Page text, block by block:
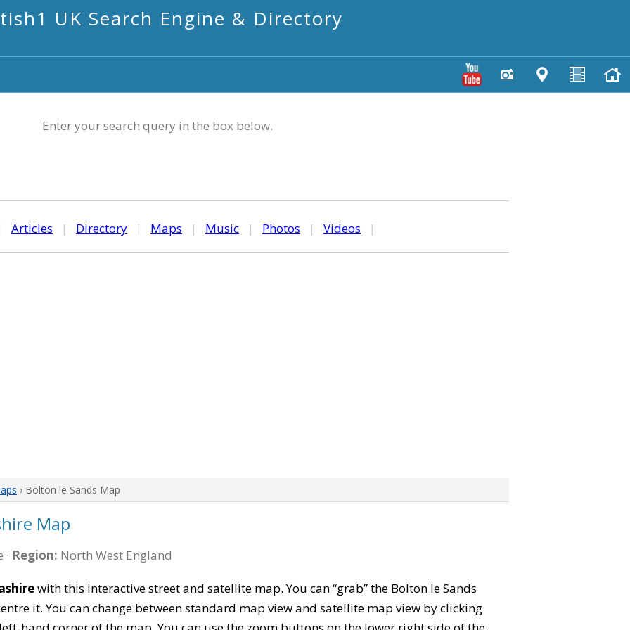
UK Search Engine & Directory
Enter your search query in the box below.
Articles | Directory | Maps | Music | Photos | Videos |
› Bolton le Sands Map
Map
Region: North West England
with this interactive street and satellite map. You can “grab” the Bolton le Sands
it. You can change between standard map view and satellite map view by clicking